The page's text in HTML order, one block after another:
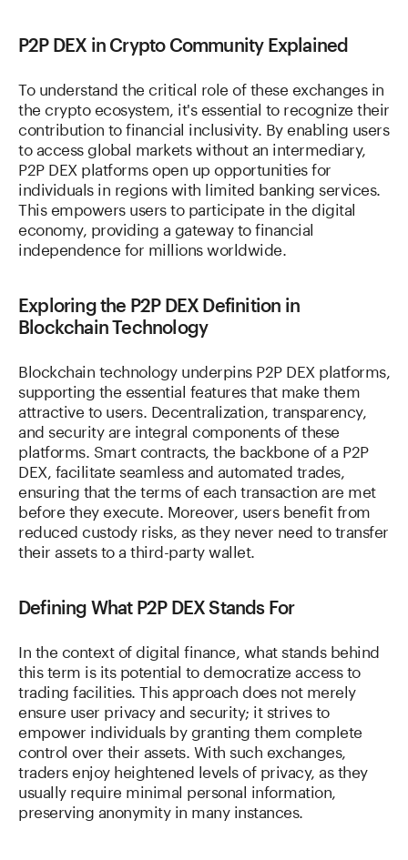
P2P DEX in Crypto Community Explained
To understand the critical role of these exchanges in
the crypto ecosystem, it's essential to recognize their
contribution to financial inclusivity. By enabling users
to access global markets without an intermediary,
P2P DEX platforms open up opportunities for
individuals in regions with limited banking services.
This empowers users to participate in the digital
economy, providing a gateway to financial
independence for millions worldwide.
Exploring the P2P DEX Definition in
Blockchain Technology
Blockchain technology underpins P2P DEX platforms,
supporting the essential features that make them
attractive to users. Decentralization, transparency,
and security are integral components of these
platforms. Smart contracts, the backbone of a P2P
DEX, facilitate seamless and automated trades,
ensuring that the terms of each transaction are met
before they execute. Moreover, users benefit from
reduced custody risks, as they never need to transfer
their assets to a third-party wallet.
Defining What P2P DEX Stands For
In the context of digital finance, what stands behind
this term is its potential to democratize access to
trading facilities. This approach does not merely
ensure user privacy and security; it strives to
empower individuals by granting them complete
control over their assets. With such exchanges,
traders enjoy heightened levels of privacy, as they
usually require minimal personal information,
preserving anonymity in many instances.